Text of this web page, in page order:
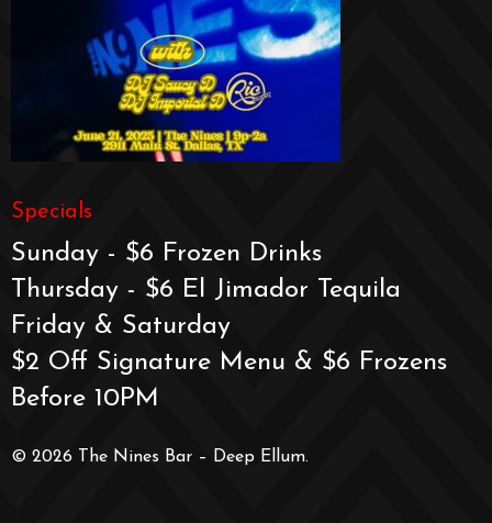
Specials
Sunday - $6 Frozen Drinks
Thursday - $6 El Jimador Tequila
Friday & Saturday
$2 Off Signature Menu & $6 Frozens
Before 10PM
© 2026 The Nines Bar – Deep Ellum.